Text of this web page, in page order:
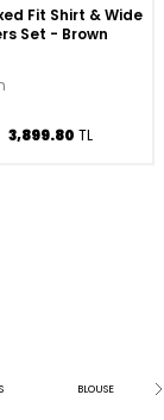
Fit Shirt & Wide
Set - Brown
3,899.80 TL
BLOUSE